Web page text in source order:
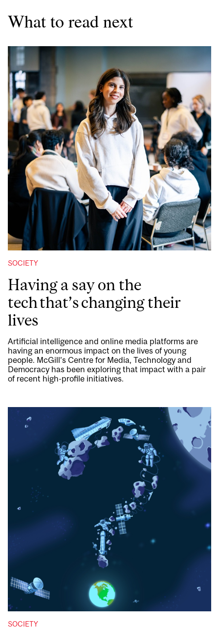
What to read next
SOCIETY
Having a say on the
tech that’s changing their
lives
Artificial intelligence and online media platforms are
having an enormous impact on the lives of young
people. McGill’s Centre for Media, Technology and
Democracy has been exploring that impact with a pair
of recent high-profile initiatives.
SOCIETY